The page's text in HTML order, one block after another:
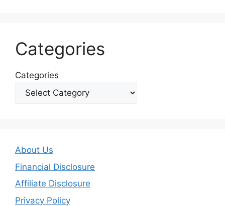
Categories
Categories
About Us
Financial Disclosure
Affiliate Disclosure
Privacy Policy